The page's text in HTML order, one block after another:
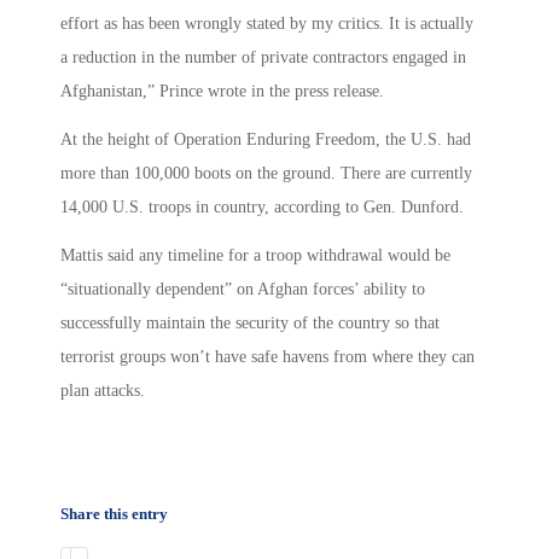
effort as has been wrongly stated by my critics. It is actually
a reduction in the number of private contractors engaged in
Afghanistan,” Prince wrote in the press release.
At the height of Operation Enduring Freedom, the U.S. had
more than 100,000 boots on the ground. There are currently
14,000 U.S. troops in country, according to Gen. Dunford.
Mattis said any timeline for a troop withdrawal would be
“situationally dependent” on Afghan forces’ ability to
successfully maintain the security of the country so that
terrorist groups won’t have safe havens from where they can
plan attacks.
Share this entry